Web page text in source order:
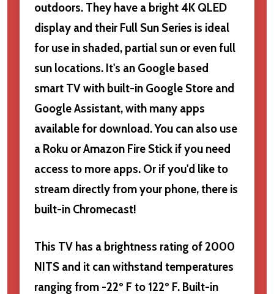
outdoors. They have a bright 4K QLED
display and their Full Sun Series is ideal
for use in shaded, partial sun or even full
sun locations. It's an Google based
smart TV with built-in Google Store and
Google Assistant, with many apps
available for download. You can also use
a Roku or Amazon Fire Stick if you need
access to more apps. Or if you'd like to
stream directly from your phone, there is
built-in Chromecast!
This TV has a brightness rating of 2000
NITS and it can withstand temperatures
ranging from -22º F to 122º F. Built-in